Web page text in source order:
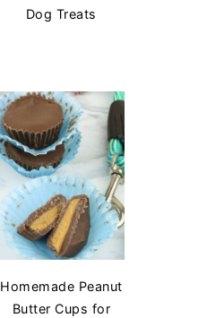
Dog Treats
Homemade Peanut
Butter Cups for